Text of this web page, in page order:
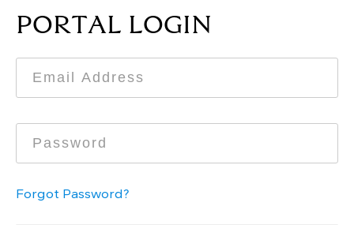
PORTAL LOGIN
Forgot Password?